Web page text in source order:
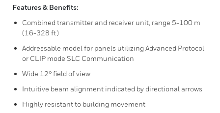
Features & Benefits:
Combined transmitter and receiver unit, range 5-100 m
(16-328 ft)
Addressable model for panels utilizing Advanced Protocol
or CLIP mode SLC Communication
Wide 12° field of view
Intuitive beam alignment indicated by directional arrows
Highly resistant to building movement